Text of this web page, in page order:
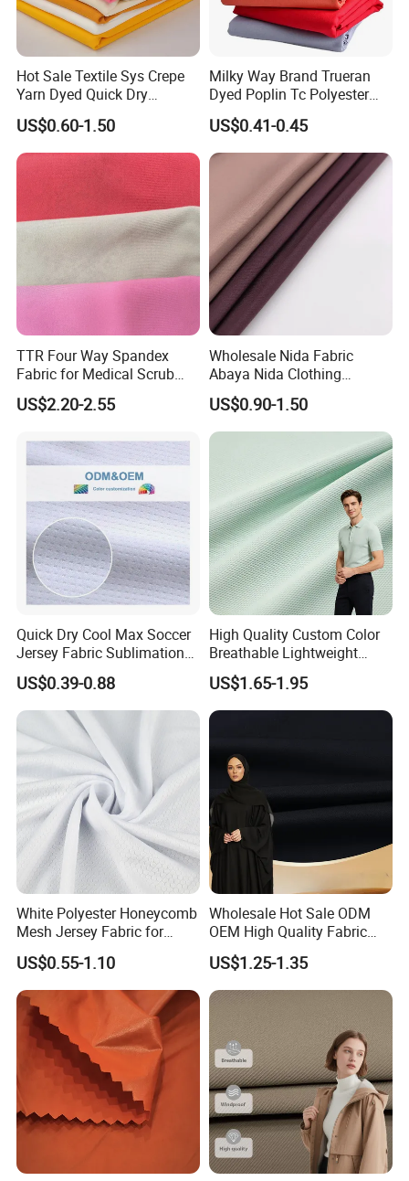
Hot Sale Textile Sys Crepe
Yarn Dyed Quick Dry
Sportswear Polyester
Spandex Knitted Fabric for
Dress
US$0.60-1.50
Milky Way Brand Trueran
Dyed Poplin Tc Polyester
Cotton 45X45 110X76,
45/46" Woven Plain Weave
Poplin Fabric
US$0.41-0.45
TTR Four Way Spandex
Fabric for Medical Scrub
Tops, Dirt Proof
US$2.20-2.55
Wholesale Nida Fabric
Abaya Nida Clothing
Muslim Women Dress
US$0.90-1.50
Quick Dry Cool Max Soccer
Jersey Fabric Sublimation
Fabric
US$0.39-0.88
High Quality Custom Color
Breathable Lightweight
Quick Dry Polyester Cotton
Knit Pique Mesh Fabric for
Polo Shirt
US$1.65-1.95
White Polyester Honeycomb
Mesh Jersey Fabric for
Sports Wear
US$0.55-1.10
Wholesale Hot Sale ODM
OEM High Quality Fabric
100% Polyester Formal
Black Fursan Nida Abaya
Fabric
US$1.25-1.35